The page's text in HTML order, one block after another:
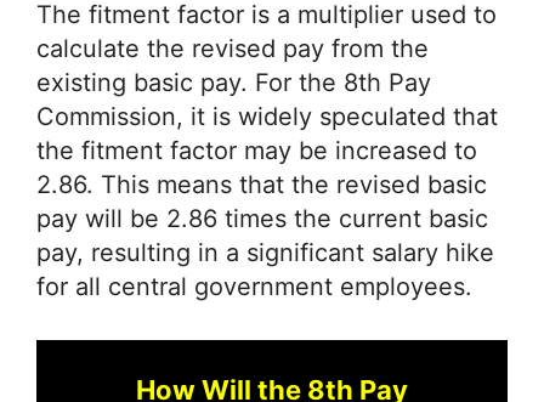
The fitment factor is a multiplier used to
calculate the revised pay from the
existing basic pay. For the 8th Pay
Commission, it is widely speculated that
the fitment factor may be increased to
2.86. This means that the revised basic
pay will be 2.86 times the current basic
pay, resulting in a significant salary hike
for all central government employees.
How Will the 8th Pay